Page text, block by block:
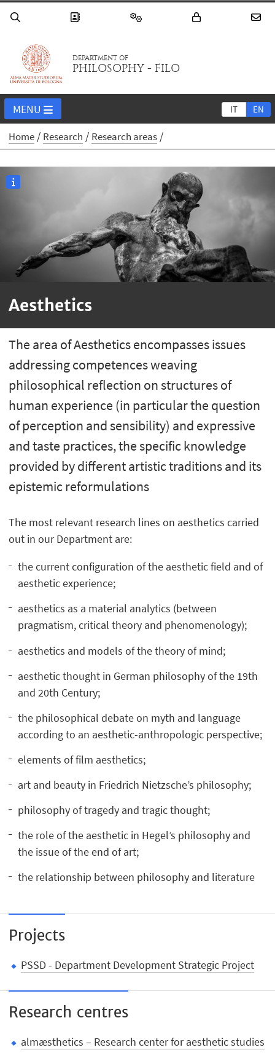
DEPARTMENT OF
PHILOSOPHY - FILO
IT EN
MENU
Home Research Research areas
Aesthetics
The area of Aesthetics encompasses issues
addressing competences weaving
philosophical reflection on structures of
human experience (in particular the question
of perception and sensibility) and expressive
and taste practices, the specific knowledge
provided by different artistic traditions and its
epistemic reformulations
The most relevant research lines on aesthetics carried
out in our Department are:
the current configuration of the aesthetic field and of
aesthetic experience;
aesthetics as a material analytics (between
pragmatism, critical theory and phenomenology);
aesthetics and models of the theory of mind;
aesthetic thought in German philosophy of the 19th
and 20th Century;
the philosophical debate on myth and language
according to an aesthetic-anthropologic perspective;
elements of film aesthetics;
art and beauty in Friedrich Nietzsche’s philosophy;
philosophy of tragedy and tragic thought;
the role of the aesthetic in Hegel’s philosophy and
the issue of the end of art;
the relationship between philosophy and literature
Projects
PSSD - Department Development Strategic Project
Research centres
almæsthetics – Research center for aesthetic studies